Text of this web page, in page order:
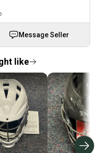
Message Seller
like